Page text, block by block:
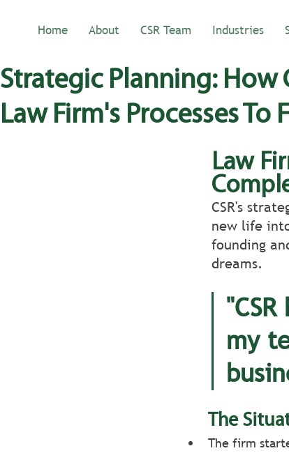
Home About CSR Team Industries
Strategic Planning: How
Law Firm's Processes To
Law
CSR's
new life
founding
dreams.
my
The
The firm